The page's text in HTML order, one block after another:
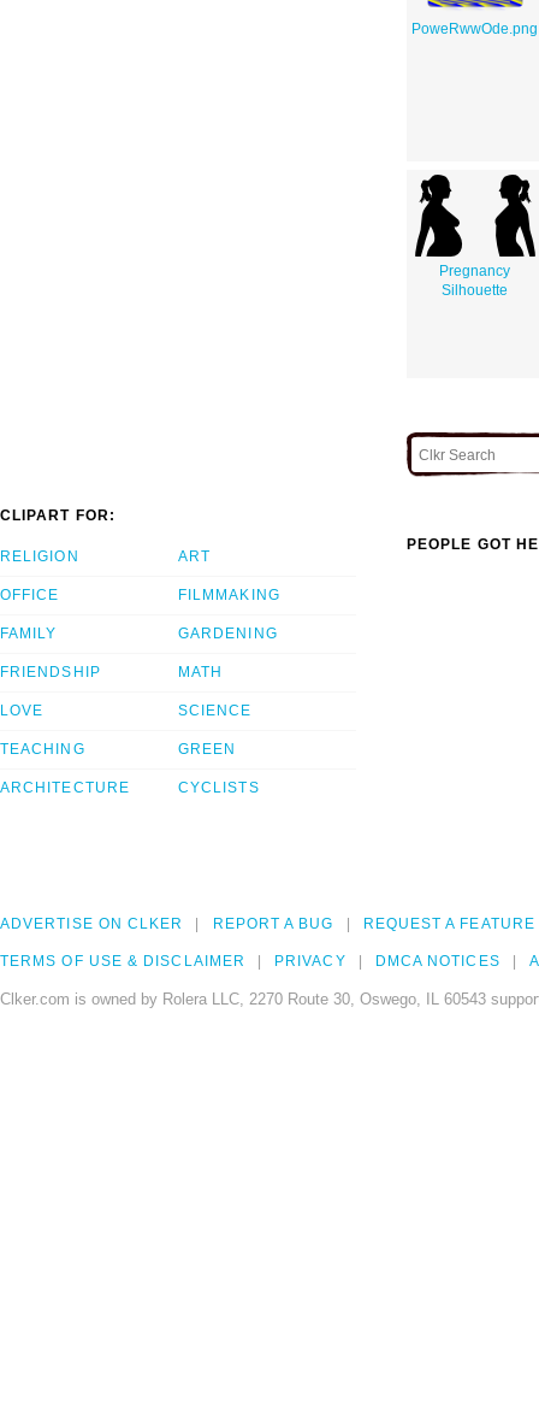
PoweRwwOde.png
Pregnancy
Silhouette
CLIPART FOR:
RELIGION
OFFICE
FAMILY
FRIENDSHIP
LOVE
TEACHING
ARCHITECTURE
ART
FILMMAKING
GARDENING
MATH
SCIENCE
GREEN
CYCLISTS
PEOPLE GOT
ADVERTISE ON CLKER REPORT A BUG REQUEST A FEATURE
TERMS OF USE & DISCLAIMER PRIVACY DMCA NOTICES
Clker.com is owned by Rolera LLC, 2270 Route 30, Oswego, IL 60543